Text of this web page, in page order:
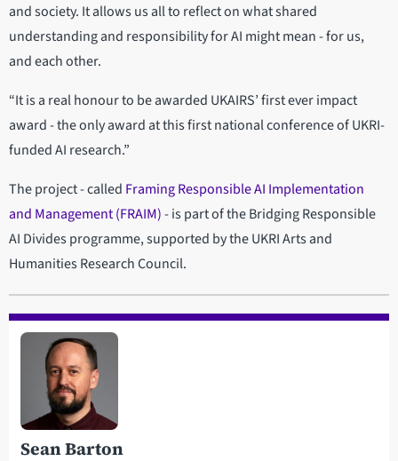
and society. It allows us all to reflect on what shared
understanding and responsibility for AI might mean - for us,
and each other.
“It is a real honour to be awarded UKAIRS’ first ever impact
award - the only award at this first national conference of UKRI-
funded AI research.”
The project - called Framing Responsible AI Implementation
and Management (FRAIM)- is part of the Bridging Responsible
AI Divides programme, supported by the UKRI Arts and
Humanities Research Council.
Sean Barton